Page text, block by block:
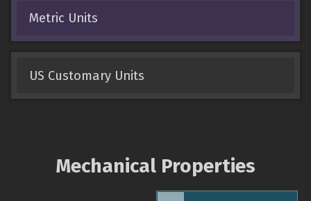
Metric Units
US Customary Units
Mechanical Properties